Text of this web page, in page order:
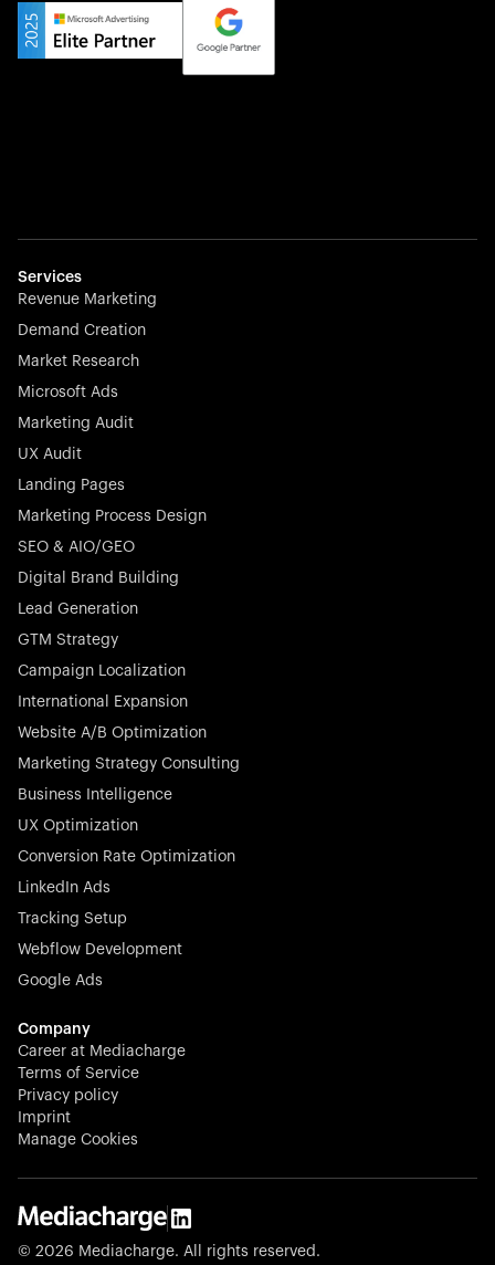
Yourfirm is the career portal for Germany’s hidden
champions—connecting top talent with the best
employers off the beaten track.
effortless.
Stocklisted Champion
Nayax powers the future of commerce with all-in-one
engagement—anytime, anywhere.
Startup 10M+
Rex is the leading digital chain of veterinary practices in
Germany. With the most renowned investors such as
Picus Capital and many others, Rex is disrupting the
veterinary industry for good.
Stocklisted Champion
N-able equips IT service providers with powerful tools to
proactively and effortlessly.
Stocklisted Champion
KODAK captures life’s moments and empowers creators
with timeless innovation in imaging and beyond.
Services
Revenue Marketing
Demand Creation
Market Research
Microsoft Ads
Marketing Audit
UX Audit
Landing Pages
Marketing Process Design
SEO & AIO/GEO
Digital Brand Building
Lead Generation
GTM Strategy
Campaign Localization
International Expansion
Website A/B Optimization
Marketing Strategy Consulting
Business Intelligence
UX Optimization
Conversion Rate Optimization
LinkedIn Ads
Tracking Setup
Webflow Development
Google Ads
Company
Career at Mediacharge
Terms of Service
Privacy policy
Imprint
Manage Cookies
© 2026 Mediacharge. All rights reserved.